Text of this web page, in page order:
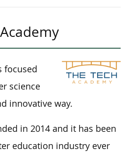
focused
science
innovative way.
in 2014 and it has been
education industry ever